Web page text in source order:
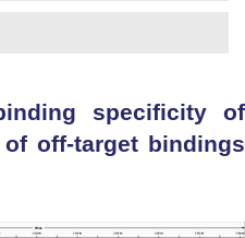
specificity of
off-target bindings